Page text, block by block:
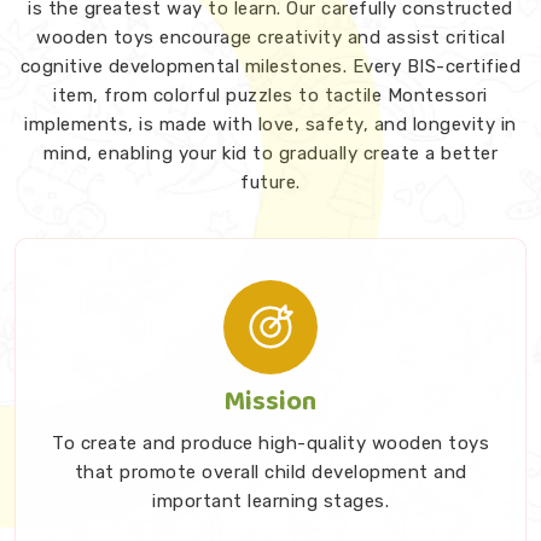
is the greatest way to learn. Our carefully constructed
wooden toys encourage creativity and assist critical
cognitive developmental milestones. Every BIS-certified
item, from colorful puzzles to tactile Montessori
implements, is made with love, safety, and longevity in
mind, enabling your kid to gradually create a better
future.
Mission
To create and produce high-quality wooden toys
that promote overall child development and
important learning stages.